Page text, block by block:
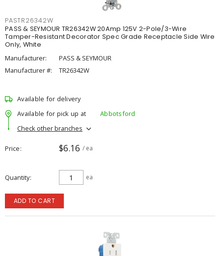
PASTR26342W
PASS & SEYMOUR TR26342W 20Amp 125V 2-Pole/3-Wire
Tamper-Resistant Decorator Spec Grade Receptacle Side Wire
Only, White
Manufacturer:
PASS & SEYMOUR
Manufacturer #:
TR26342W
Available for delivery
Available for pick up at
Abbotsford
Check other branches
Price $6.16 / ea
Quantity ea
ADD TO CART